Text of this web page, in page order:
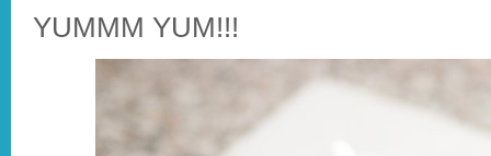
YUMMM YUM!!!